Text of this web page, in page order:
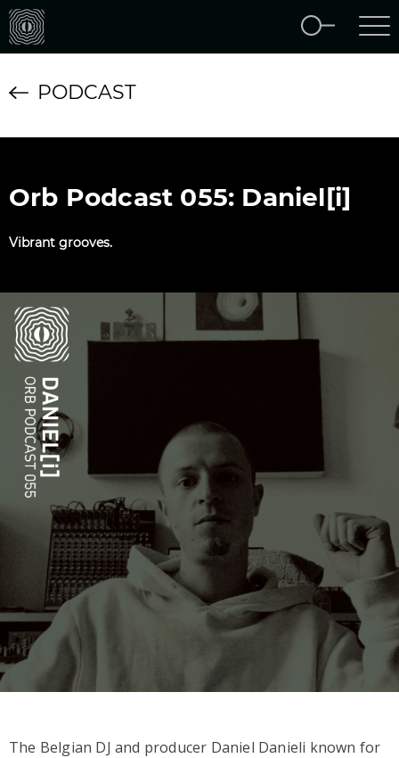
PODCAST
Orb Podcast 055: Daniel[i]
Vibrant grooves.
The Belgian DJ and producer Daniel Danieli known for